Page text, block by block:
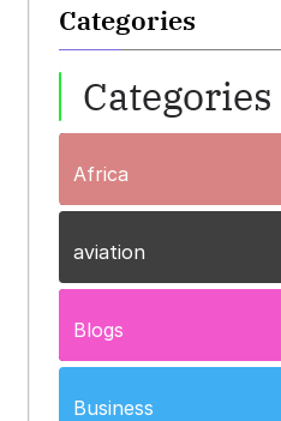
Categories
Categories
Africa
aviation
Blogs
Business